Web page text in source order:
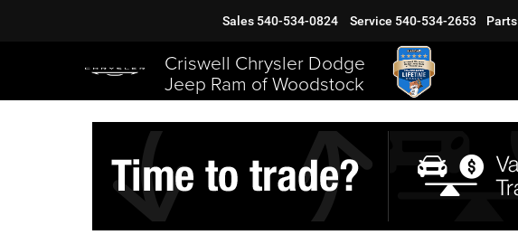
Criswell Chrysler Dodge
Jeep Ram of Woodstock
Sales 540-534-0824 Service 540-534-2653 Parts